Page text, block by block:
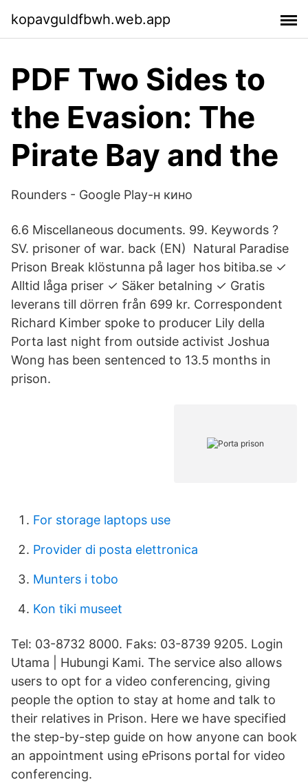
kopavguldfbwh.web.app
PDF Two Sides to
the Evasion: The
Pirate Bay and the
Rounders - Google Play-н кино
6.6 Miscellaneous documents. 99. Keywords ?
SV. prisoner of war. back (EN) Natural Paradise
Prison Break klöstunna på lager hos bitiba.se ✓
Alltid låga priser ✓ Säker betalning ✓ Gratis
leverans till dörren från 699 kr. Correspondent
Richard Kimber spoke to producer Lily della
Porta last night from outside activist Joshua
Wong has been sentenced to 13.5 months in
prison.
For storage laptops use
Provider di posta elettronica
Munters i tobo
Kon tiki museet
Tel: 03-8732 8000. Faks: 03-8739 9205. Login
Utama | Hubungi Kami. The service also allows
users to opt for a video conferencing, giving
people the option to stay at home and talk to
their relatives in Prison. Here we have specified
the step-by-step guide on how anyone can book
an appointment using ePrisons portal for video
conferencing.